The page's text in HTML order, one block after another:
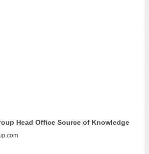
Head Office Source of Knowledge